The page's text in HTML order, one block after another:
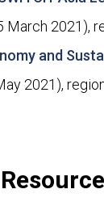
March 2021),
and
2021),